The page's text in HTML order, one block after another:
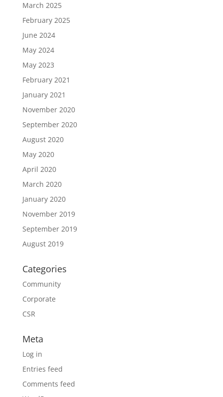
March 2025
February 2025
June 2024
May 2024
May 2023
February 2021
January 2021
November 2020
September 2020
August 2020
May 2020
April 2020
March 2020
January 2020
November 2019
September 2019
August 2019
Categories
Community
Corporate
CSR
Meta
Log in
Entries feed
Comments feed